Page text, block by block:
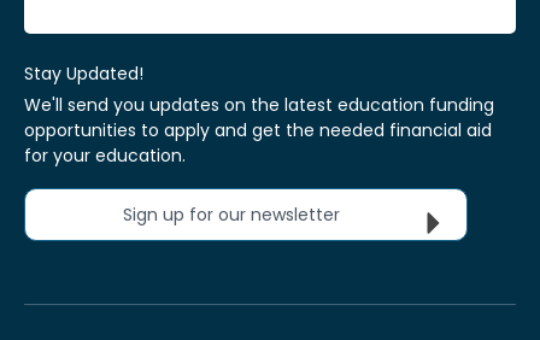
Stay Updated!
We'll send you updates on the latest education funding
opportunities to apply and get the needed financial aid
for your education.
Sign up for our newsletter